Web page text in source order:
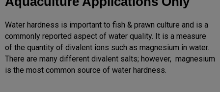
Water hardness is important to fish & prawn culture and is a
commonly reported aspect of water quality. It is a measure
of the quantity of divalent ions such as magnesium in water.
There are many different divalent salts; however, magnesium
is the most common source of water hardness.